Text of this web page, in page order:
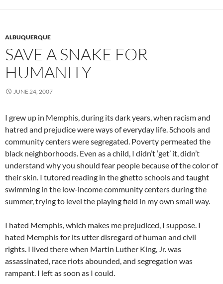
ALBUQUERQUE
SAVE A SNAKE FOR
HUMANITY
JUNE 24, 2007
I grew up in Memphis, during its dark years, when racism and
hatred and prejudice were ways of everyday life. Schools and
community centers were segregated. Poverty permeated the
black neighborhoods. Even as a child, I didn’t ‘get’ it, didn’t
understand why you should fear people because of the color of
their skin. I tutored reading in the ghetto schools and taught
swimming in the low-income community centers during the
summer, trying to level the playing field in my own small way.
I hated Memphis, which makes me prejudiced, I suppose. I
hated Memphis for its utter disregard of human and civil
rights. I lived there when Martin Luther King, Jr. was
assassinated, race riots abounded, and segregation was
rampant. I left as soon as I could.